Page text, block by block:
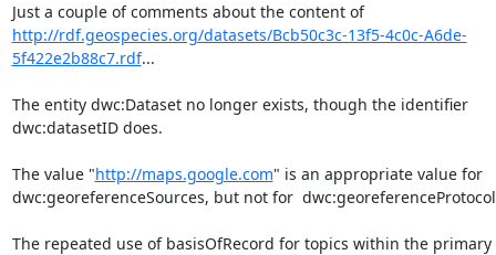
Just a couple of comments about the content of
http://rdf.geospecies.org/datasets/Bcb50c3c-13f5-4c0c-A6de-
5f422e2b88c7.rdf...
The entity dwc:Dataset no longer exists, though the identifier
dwc:datasetID does.
The value "http://maps.google.com" is an appropriate value for
dwc:georeferenceSources, but not for
The repeated use of basisOfRecord for topics within the primary